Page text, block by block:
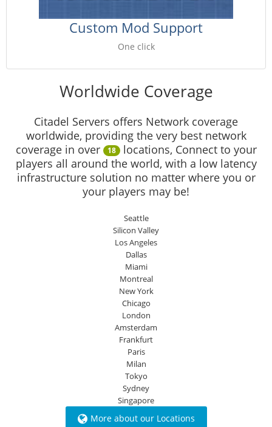
Custom Mod Support
One click
Worldwide Coverage
Citadel Servers offers Network coverage
worldwide, providing the very best network
coverage in over
18 locations, Connect to your
players all around the world, with a low latency
infrastructure solution no matter where you or
your players may be!
Seattle
Silicon Valley
Los Angeles
Dallas
Miami
Montreal
New York
Chicago
London
Amsterdam
Frankfurt
Paris
Milan
Tokyo
Sydney
Singapore
More about our Locations